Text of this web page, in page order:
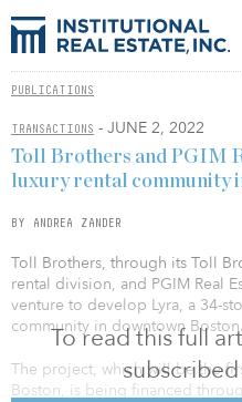
PUBLICATIONS
TRANSACTIONS - JUNE 2, 2022
To read this full
Toll Brothers and PGIM
luxury rental community
BY ANDREA ZANDER
Toll Brothers, through its Toll
rental division, and PGIM Real
venture to develop Lyra, a 34-
community in downtown Boston.
The project, which will be the
Boston, is being financed